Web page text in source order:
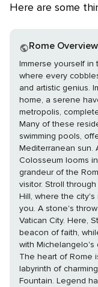
Here are some
Rome Overview
Immerse yourself in
where every
and artistic genius.
home, a serene
metropolis,
Many of these
swimming pools,
Mediterranean sun. As you step outside, the iconic
Colosseum looms
grandeur of the
visitor. Stroll
Hill, where the
you. A stone's throw away lies the sovereign splendor of
Vatican City. Here,
beacon of faith,
with Michelangelo's
The heart of Rome
labyrinth of
Fountain. Legend